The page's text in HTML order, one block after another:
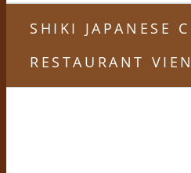
SHIKI JAPANESE
RESTAURANT